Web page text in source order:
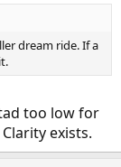
dream ride. If a
too low for
exists.